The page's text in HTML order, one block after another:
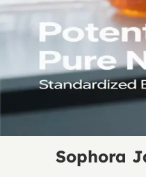
Sophora